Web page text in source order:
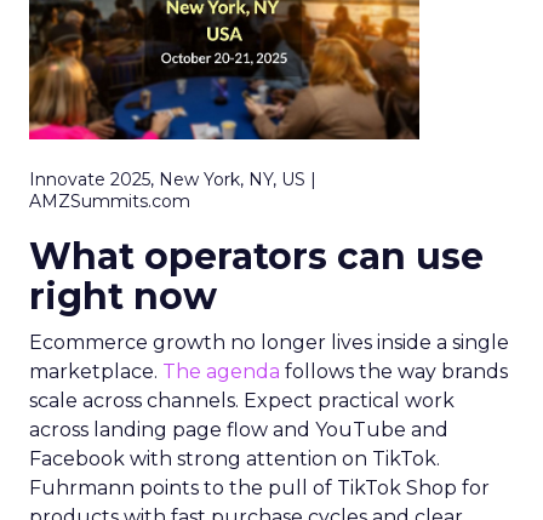
Innovate 2025, New York, NY, US |
AMZSummits.com
What operators can use
right now
Ecommerce growth no longer lives inside a single
marketplace. The agenda follows the way brands
scale across channels. Expect practical work
across landing page flow and YouTube and
Facebook with strong attention on TikTok.
Fuhrmann points to the pull of TikTok Shop for